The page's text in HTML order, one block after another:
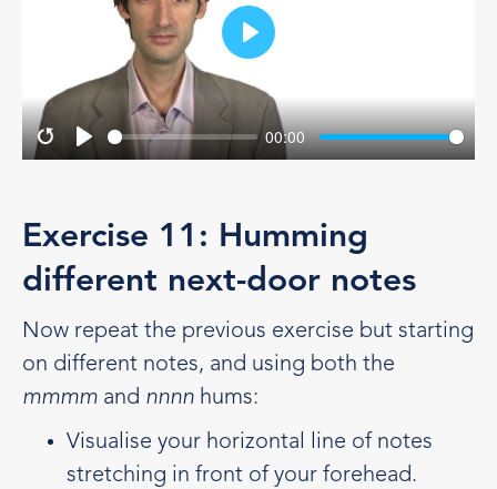
Restart
Play
00:00
Play
Exercise 11: Humming
different next-door notes
Now repeat the previous exercise but starting
on different notes, and using both the
mmmm and nnnn hums:
Visualise your horizontal line of notes
stretching in front of your forehead.